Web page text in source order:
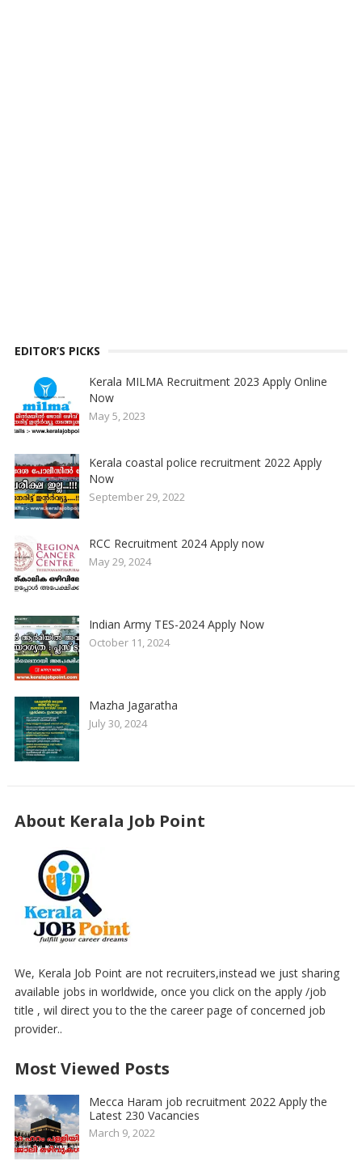
EDITOR’S PICKS
Kerala MILMA Recruitment 2023 Apply Online
Now
May 5, 2023
Kerala coastal police recruitment 2022 Apply
Now
September 29, 2022
RCC Recruitment 2024 Apply now
May 29, 2024
Indian Army TES-2024 Apply Now
October 11, 2024
Mazha Jagaratha
July 30, 2024
About Kerala Job Point
We, Kerala Job Point are not recruiters,instead we just sharing
available jobs in worldwide, once you click on the apply /job
title , wil direct you to the the career page of concerned job
provider..
Most Viewed Posts
Mecca Haram job recruitment 2022 Apply the
Latest 230 Vacancies
March 9, 2022